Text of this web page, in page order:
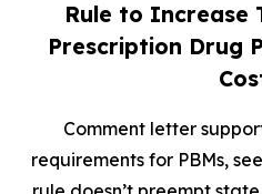
Rule to Increase
Prescription Drug
Comment letter
requirements for PBMs,